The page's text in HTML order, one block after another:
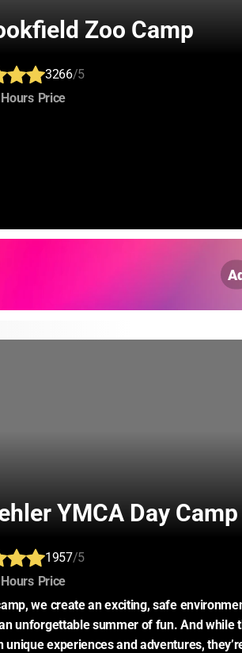
Zoo Camp
3266/5
Hours: Price:
YMCA Day Camp
1957/5
Hours: Price:
we create an exciting, safe
unforgettable summer of fun. And while
unique experiences and adventures,